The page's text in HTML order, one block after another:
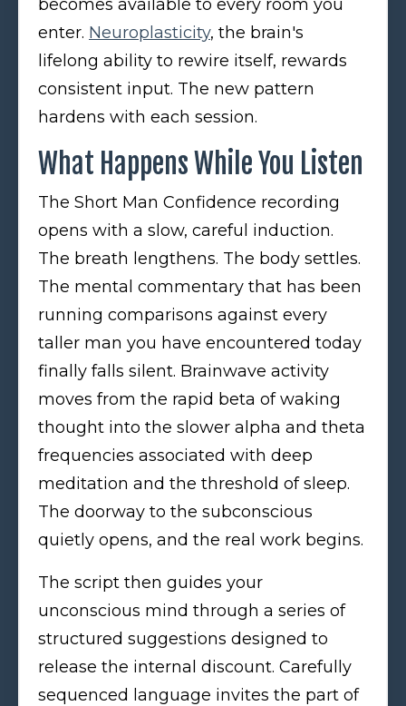
becomes available to every room you
enter. Neuroplasticity, the brain's
lifelong ability to rewire itself, rewards
consistent input. The new pattern
hardens with each session.
What Happens While You Listen
The Short Man Confidence recording
opens with a slow, careful induction.
The breath lengthens. The body settles.
The mental commentary that has been
running comparisons against every
taller man you have encountered today
finally falls silent. Brainwave activity
moves from the rapid beta of waking
thought into the slower alpha and theta
frequencies associated with deep
meditation and the threshold of sleep.
The doorway to the subconscious
quietly opens, and the real work begins.
The script then guides your
unconscious mind through a series of
structured suggestions designed to
release the internal discount. Carefully
sequenced language invites the part of